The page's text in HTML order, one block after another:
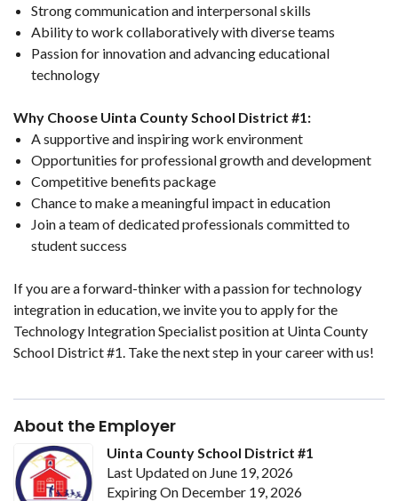
Strong communication and interpersonal skills
Ability to work collaboratively with diverse teams
Passion for innovation and advancing educational
technology
Why Choose Uinta County School District #1:
A supportive and inspiring work environment
Opportunities for professional growth and development
Competitive benefits package
Chance to make a meaningful impact in education
Join a team of dedicated professionals committed to
student success
If you are a forward-thinker with a passion for technology
integration in education, we invite you to apply for the
Technology Integration Specialist position at Uinta County
School District #1. Take the next step in your career with us!
About the Employer
Uinta County School District #1
Last Updated on June 19, 2026
Expiring On December 19, 2026